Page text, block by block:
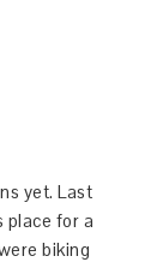
yet. Last
place for a
biking